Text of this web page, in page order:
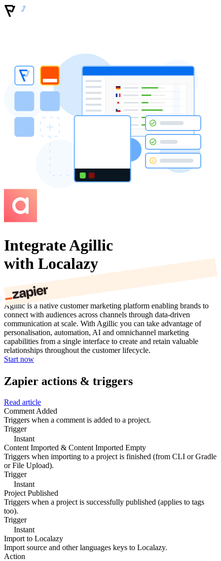
Integrate Agillic
with Localazy
Agillic is a native customer marketing platform enabling brands to
connect with audiences across channels through data-driven
communication at scale. With Agillic you can take advantage of
personalisation, automation, AI and omnichannel marketing
capabilities from a single interface to create and retain valuable
relationships throughout the customer lifecycle.
Start now
Zapier actions & triggers
Read article
Comment Added
Triggers when a comment is added to a project.
Trigger
Instant
Content Imported & Content Imported Empty
Triggers when importing to a project is finished (from CLI or Gradle
or File Upload).
Trigger
Instant
Project Published
Triggers when a project is successfully published (applies to tags
too).
Trigger
Instant
Import to Localazy
Import source and other languages keys to Localazy.
Action